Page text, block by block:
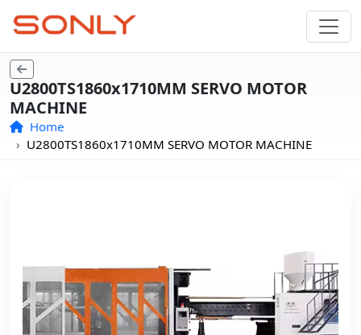
U2800TS1860x1710MM SERVO MOTOR
MACHINE
Home
U2800TS1860x1710MM SERVO MOTOR MACHINE